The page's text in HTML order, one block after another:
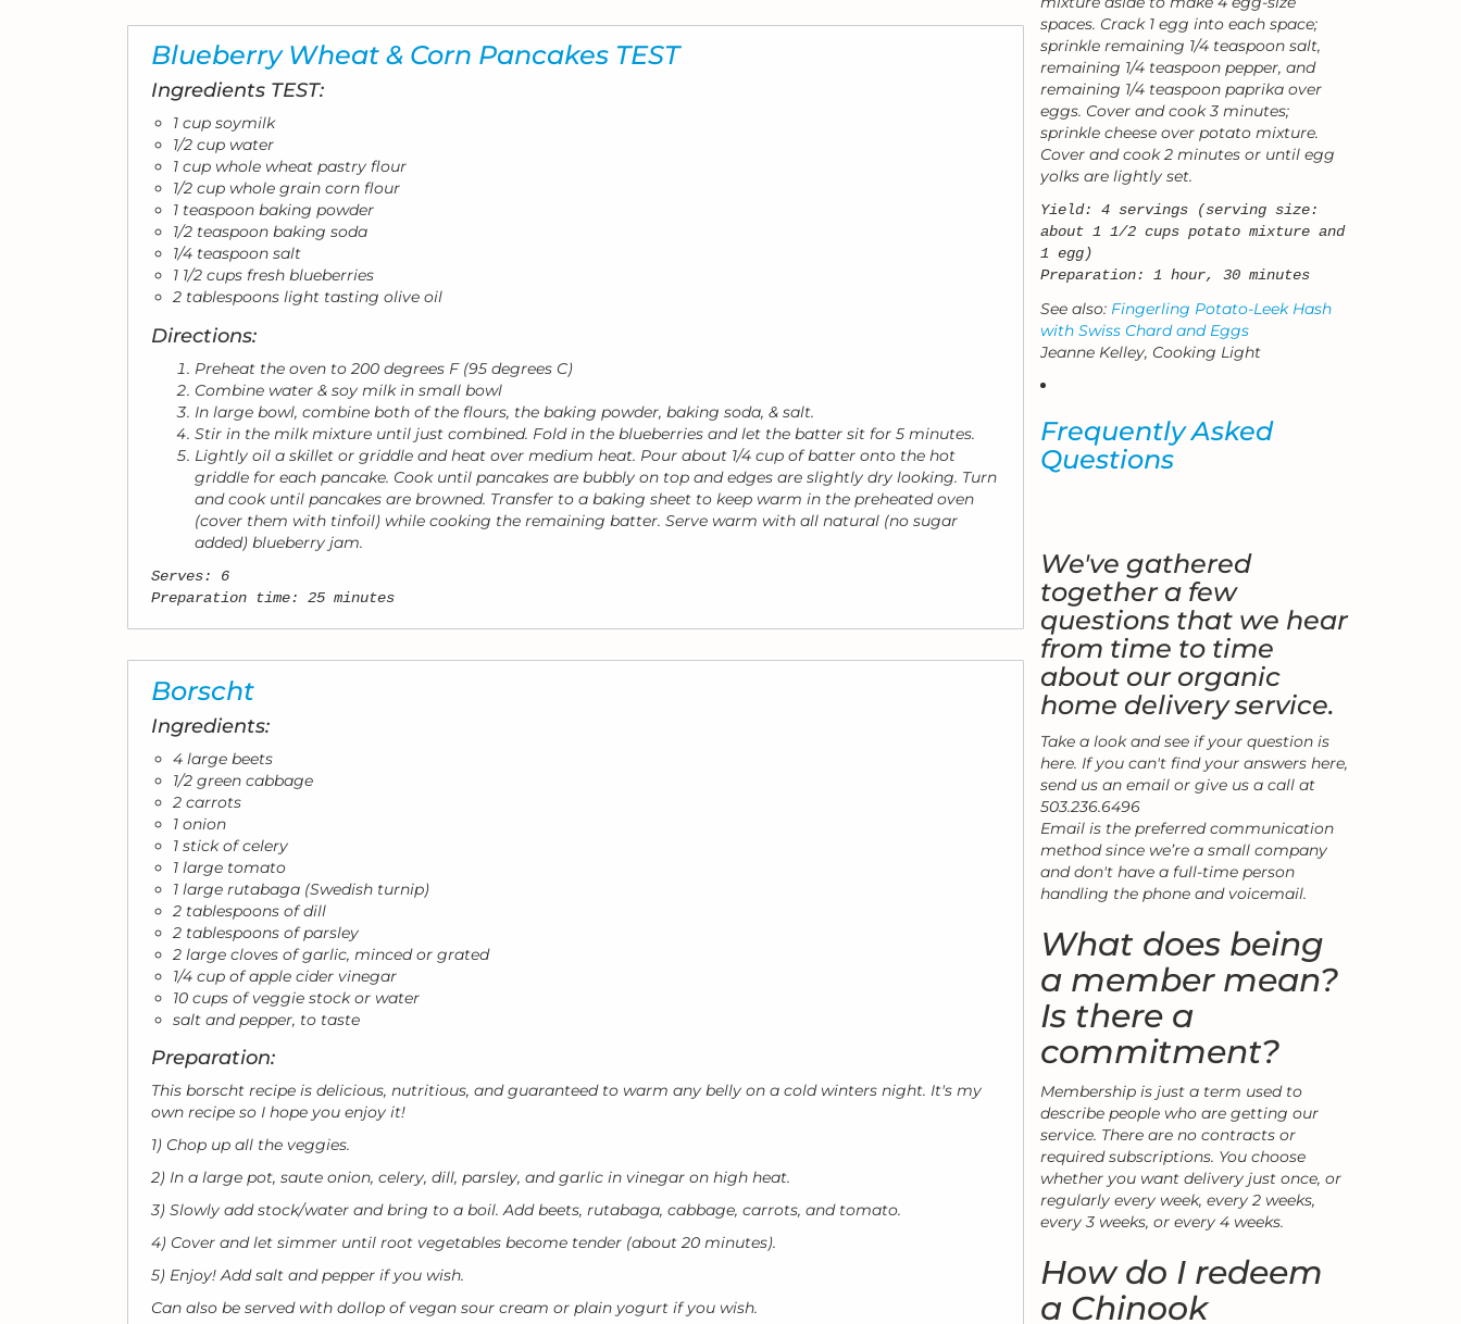
Blueberry Wheat & Corn Pancakes TEST
Ingredients TEST:
1 cup soymilk
1/2 cup water
1 cup whole wheat pastry flour
1/2 cup whole grain corn flour
1 teaspoon baking powder
1/2 teaspoon baking soda
1/4 teaspoon salt
1 1/2 cups fresh blueberries
2 tablespoons light tasting olive oil
Directions:
Preheat the oven to 200 degrees F (95 degrees C)
Combine water & soy milk in small bowl
In large bowl, combine both of the flours, the baking powder, baking soda, & salt.
Stir in the milk mixture until just combined. Fold in the blueberries and let the batter sit for 5 minutes.
Lightly oil a skillet or griddle and heat over medium heat. Pour about 1/4 cup of batter onto the hot
griddle for each pancake. Cook until pancakes are bubbly on top and edges are slightly dry looking. Turn
and cook until pancakes are browned. Transfer to a baking sheet to keep warm in the preheated oven
(cover them with tinfoil) while cooking the remaining batter. Serve warm with all natural (no sugar
added) blueberry jam.
Serves: 6
Preparation time: 25 minutes
Borscht
Ingredients:
4 large beets
1/2 green cabbage
2 carrots
1 onion
1 stick of celery
1 large tomato
1 large rutabaga (Swedish turnip)
2 tablespoons of dill
2 tablespoons of parsley
2 large cloves of garlic, minced or grated
1/4 cup of apple cider vinegar
10 cups of veggie stock or water
salt and pepper, to taste
Preparation:
This borscht recipe is delicious, nutritious, and guaranteed to warm any belly on a cold winters night. It's my
own recipe so I hope you enjoy it!
1) Chop up all the veggies.
2) In a large pot, saute onion, celery, dill, parsley, and garlic in vinegar on high heat.
3) Slowly add stock/water and bring to a boil. Add beets, rutabaga, cabbage, carrots, and tomato.
4) Cover and let simmer until root vegetables become tender (about 20 minutes).
5) Enjoy! Add salt and pepper if you wish.
Can also be served with dollop of vegan sour cream or plain yogurt if you wish.
spaces. Crack 1 egg into each space;
sprinkle remaining 1/4 teaspoon salt,
remaining 1/4 teaspoon pepper, and
remaining 1/4 teaspoon paprika over
eggs. Cover and cook 3 minutes;
sprinkle cheese over potato mixture.
Cover and cook 2 minutes or until egg
yolks are lightly set.
Yield: 4 servings (serving size:
about 1 1/2 cups potato mixture and
1 egg)
Preparation: 1 hour, 30 minutes
See also: Fingerling Potato-Leek Hash
with Swiss Chard and Eggs
Jeanne Kelley, Cooking Light
Frequently Asked
Questions
We've gathered
together a few
questions that we hear
from time to time
about our organic
home delivery service.
Take a look and see if your question is
here. If you can't find your answers here,
send us an email or give us a call at
503.236.6496
Email is the preferred communication
method since we’re a small company
and don't have a full-time person
handling the phone and voicemail.
What does being
a member mean?
Is there a
commitment?
Membership is just a term used to
describe people who are getting our
service. There are no contracts or
required subscriptions. You choose
whether you want delivery just once, or
regularly every week, every 2 weeks,
every 3 weeks, or every 4 weeks.
How do I redeem
a Chinook